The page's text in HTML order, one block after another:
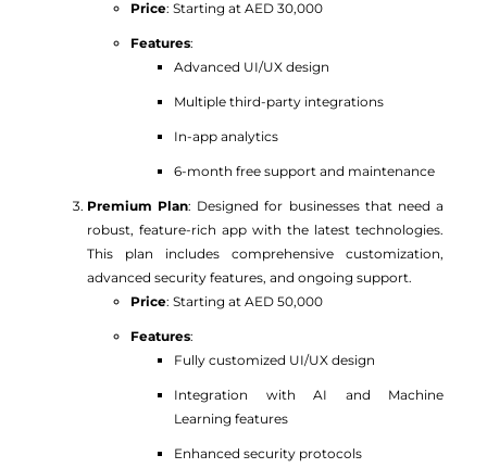
Price: Starting at AED 30,000
Features:
Advanced UI/UX design
Multiple third-party integrations
In-app analytics
6-month free support and maintenance
Premium Plan: Designed for businesses that need a
robust, feature-rich app with the latest technologies.
This plan includes comprehensive customization,
advanced security features, and ongoing support.
Price: Starting at AED 50,000
Features:
Fully customized UI/UX design
Integration with AI and Machine
Learning features
Enhanced security protocols